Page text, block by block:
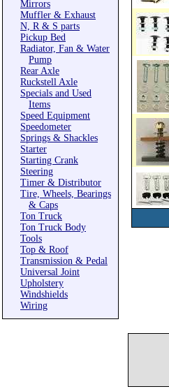
Mirrors
Muffler & Exhaust
N, R & S parts
Pickup Bed
Radiator, Fan & Water
Pump
Rear Axle
Ruckstell Axle
Specials and Used
Items
Speed Equipment
Speedometer
Springs & Shackles
Starter
Starting Crank
Steering
Timer & Distributor
Tire, Wheels, Bearings
& Caps
Ton Truck
Ton Truck Body
Tools
Top & Roof
Transmission & Pedal
Universal Joint
Upholstery
Windshields
Wiring